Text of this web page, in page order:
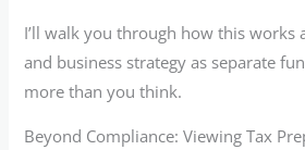
I’ll walk you through how this works
and business strategy as separate
more than you think.
Beyond Compliance: Viewing Tax